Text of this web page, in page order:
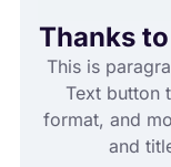
Thanks
This is
Text button
format, and
and